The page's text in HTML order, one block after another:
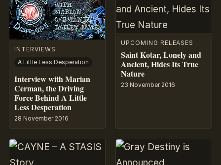
INTERVIEWS
A Little Less Desperation
Interview with Marian
Cerman, the Driving
Force Behind A Little
Less Desperation
28 November 2016
UPCOMING RELEASES
Saint Kotar, Lonely and
Ancient, Hides Its True
Nature
23 November 2016